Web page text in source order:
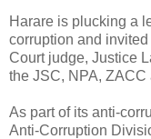
Harare is plucking a
corruption and
Court judge, Justice
the JSC, NPA, ZACC
As part of its anti-
Anti-Corruption